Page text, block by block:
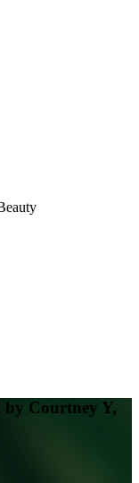
by Courtney Y,